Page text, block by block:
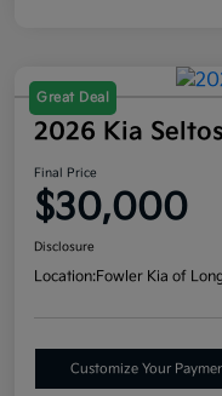
Great Deal
2026 Kia
Final Price
$30,000
Disclosure
Location:Fowler Kia of
Customize Your